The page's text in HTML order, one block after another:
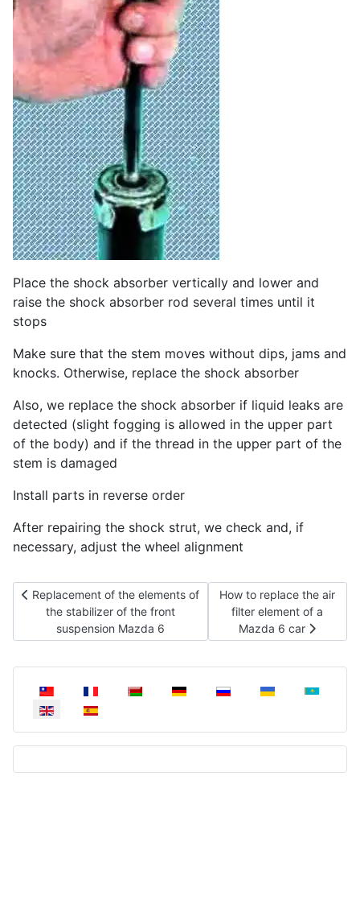
Place the shock absorber vertically and lower and
raise the shock absorber rod several times until it
stops
Make sure that the stem moves without dips, jams and
knocks. Otherwise, replace the shock absorber
Also, we replace the shock absorber if liquid leaks are
detected (slight fogging is allowed in the upper part
of the body) and if the thread in the upper part of the
stem is damaged
Install parts in reverse order
After repairing the shock strut, we check and, if
necessary, adjust the wheel alignment
Previous article: Replacement of the elements of the stabilizer
Replacement of the elements of
the stabilizer of the front
suspension Mazda 6
Next article: How to
How to replace the air
filter element of a
Mazda 6 car
Select your language